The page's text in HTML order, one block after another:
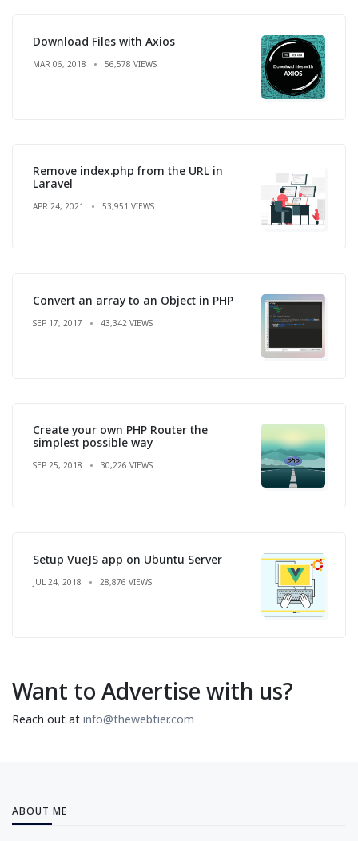
Download Files with Axios
MAR 06, 2018 56,578 VIEWS
Remove index.php from the URL in
Laravel
APR 24, 2021 53,951 VIEWS
Convert an array to an Object in PHP
SEP 17, 2017 43,342 VIEWS
Create your own PHP Router the
simplest possible way
SEP 25, 2018 30,226 VIEWS
Setup VueJS app on Ubuntu Server
JUL 24, 2018 28,876 VIEWS
Want to Advertise with us?
Reach out at info@thewebtier.com
ABOUT ME